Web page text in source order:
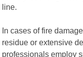
line.
In cases of fire
residue or extensive
professionals employ